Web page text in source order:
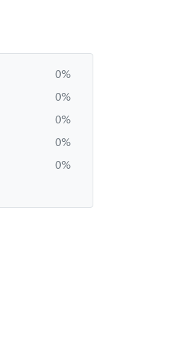
0%
0%
0%
0%
0%